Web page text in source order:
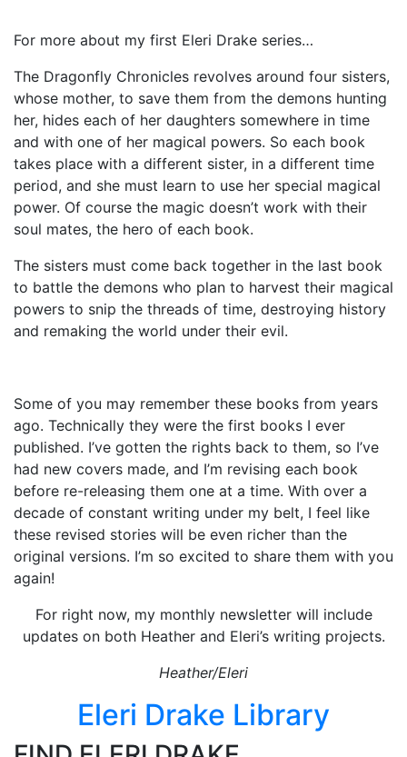
For more about my first Eleri Drake series…
The Dragonfly Chronicles revolves around four sisters,
whose mother, to save them from the demons hunting
her, hides each of her daughters somewhere in time
and with one of her magical powers. So each book
takes place with a different sister, in a different time
period, and she must learn to use her special magical
power. Of course the magic doesn’t work with their
soul mates, the hero of each book.
The sisters must come back together in the last book
to battle the demons who plan to harvest their magical
powers to snip the threads of time, destroying history
and remaking the world under their evil.
Some of you may remember these books from years
ago. Technically they were the first books I ever
published. I’ve gotten the rights back to them, so I’ve
had new covers made, and I’m revising each book
before re-releasing them one at a time. With over a
decade of constant writing under my belt, I feel like
these revised stories will be even richer than the
original versions. I’m so excited to share them with you
again!
For right now, my monthly newsletter will include
updates on both Heather and Eleri’s writing projects.
Heather/Eleri
Eleri Drake Library